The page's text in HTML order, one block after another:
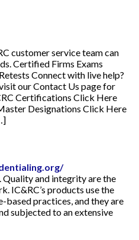
customer service team can
Certified Firms Exams
Connect with live help?
our Contact Us page for
Certifications Click Here
Designations Click Here
Quality and integrity are the
IC&RC’s products use the
based practices, and they are
subjected to an extensive